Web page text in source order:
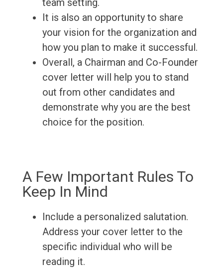
team setting.
It is also an opportunity to share
your vision for the organization and
how you plan to make it successful.
Overall, a Chairman and Co-Founder
cover letter will help you to stand
out from other candidates and
demonstrate why you are the best
choice for the position.
A Few Important Rules To
Keep In Mind
Include a personalized salutation.
Address your cover letter to the
specific individual who will be
reading it.